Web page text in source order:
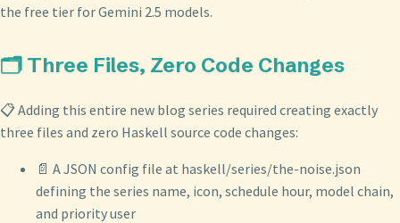
the free tier for Gemini 2.5 models.
🗂️ Three Files, Zero Code Changes
📋 Adding this entire new blog series required creating exactly
three files and zero Haskell source code changes:
📄 A JSON config file at haskell/series/the-noise.json
defining the series name, icon, schedule hour, model chain,
and priority user